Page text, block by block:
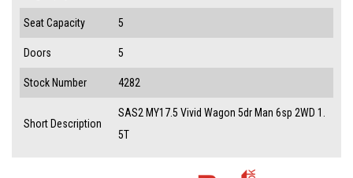
Seat Capacity 5
Doors 5
Stock Number 4282
Short Description
SAS2 MY17.5 Vivid Wagon 5dr Man 6sp 2WD 1.
5T